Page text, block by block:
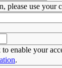
use your
enable your
.